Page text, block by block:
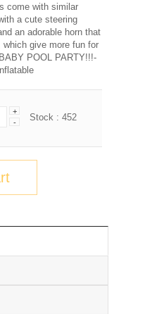
come with similar
a cute steering
an adorable horn that
give more fun for
POOL PARTY!!!-
+
-
Stock : 452